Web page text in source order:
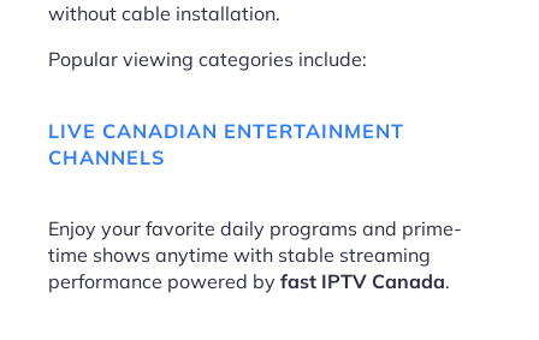
without cable installation.
Popular viewing categories include:
LIVE CANADIAN ENTERTAINMENT
CHANNELS
Enjoy your favorite daily programs and prime-
time shows anytime with stable streaming
performance powered by fast IPTV Canada.